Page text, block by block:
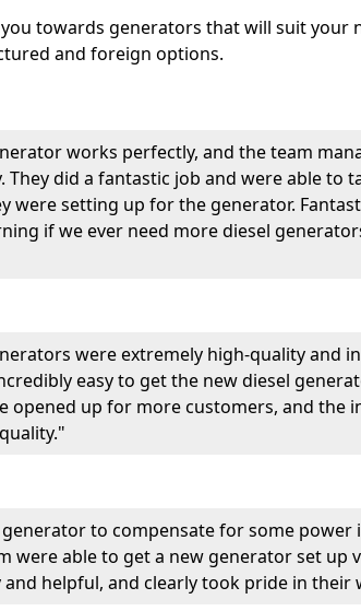
towards generators that will suit your
and foreign options.
works perfectly, and the team
They did a fantastic job and were able to
were setting up for the generator.
if we ever need more diesel
were extremely high-quality and
easy to get the new diesel
opened up for more customers, and the
generator to compensate for some power
were able to get a new generator set up
helpful, and clearly took pride in their